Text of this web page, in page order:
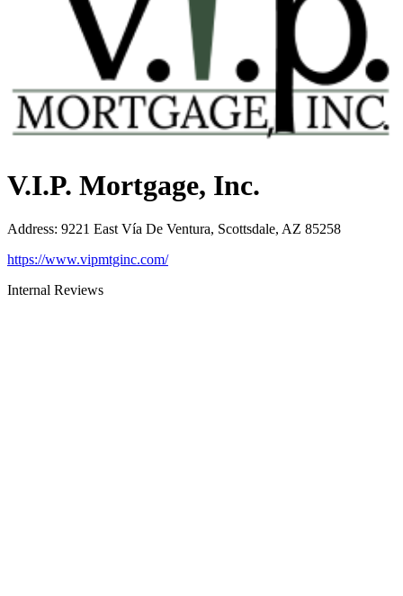
V.I.P. Mortgage, Inc.
Address: 9221 East Vía De Ventura, Scottsdale, AZ 85258
https://www.vipmtginc.com/
Internal Reviews